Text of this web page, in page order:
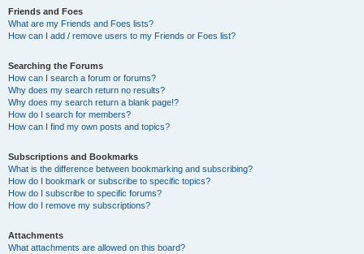
Friends and Foes
What are my Friends and Foes lists?
How can I add / remove users to my Friends or Foes list?
Searching the Forums
How can I search a forum or forums?
Why does my search return no results?
Why does my search return a blank page!?
How do I search for members?
How can I find my own posts and topics?
Subscriptions and Bookmarks
What is the difference between bookmarking and subscribing?
How do I bookmark or subscribe to specific topics?
How do I subscribe to specific forums?
How do I remove my subscriptions?
Attachments
What attachments are allowed on this board?